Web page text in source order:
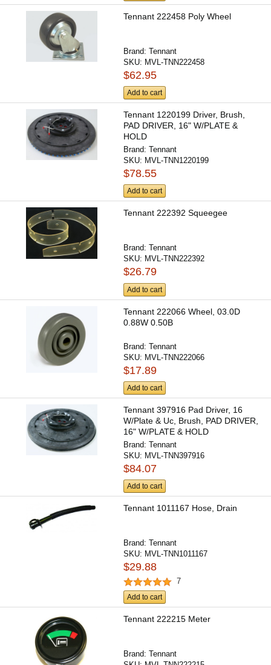
Tennant 222458 Poly Wheel
Brand:Tennant
SKU: MVL-TNN222458
$62.95
Add to cart
Tennant 1220199 Driver, Brush,
PAD DRIVER, 16" W/PLATE &
HOLD
Brand:Tennant
SKU: MVL-TNN1220199
$78.55
Add to cart
Tennant 222392 Squeegee
Brand:Tennant
SKU: MVL-TNN222392
$26.79
Add to cart
Tennant 222066 Wheel, 03.0D
0.88W 0.50B
Brand:Tennant
SKU: MVL-TNN222066
$17.89
Add to cart
Tennant 397916 Pad Driver, 16
W/Plate & Uc, Brush, PAD DRIVER,
16" W/PLATE & HOLD
Brand:Tennant
SKU: MVL-TNN397916
$84.07
Add to cart
Tennant 1011167 Hose, Drain
Brand:Tennant
SKU: MVL-TNN1011167
$29.88
7
Add to cart
Tennant 222215 Meter
Brand:Tennant